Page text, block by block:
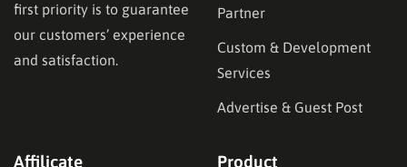
first priority is to guarantee
our customers’ experience
and satisfaction.
Partner
Custom & Development
Services
Advertise & Guest Post
Affilicate Product